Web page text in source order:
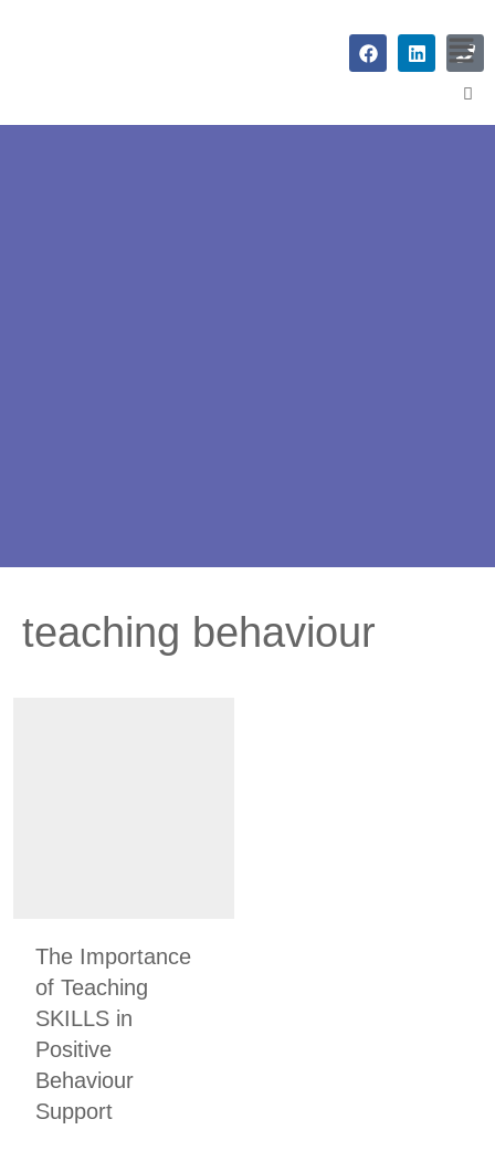
teaching behaviour
The Importance
of Teaching
SKILLS in
Positive
Behaviour
Support